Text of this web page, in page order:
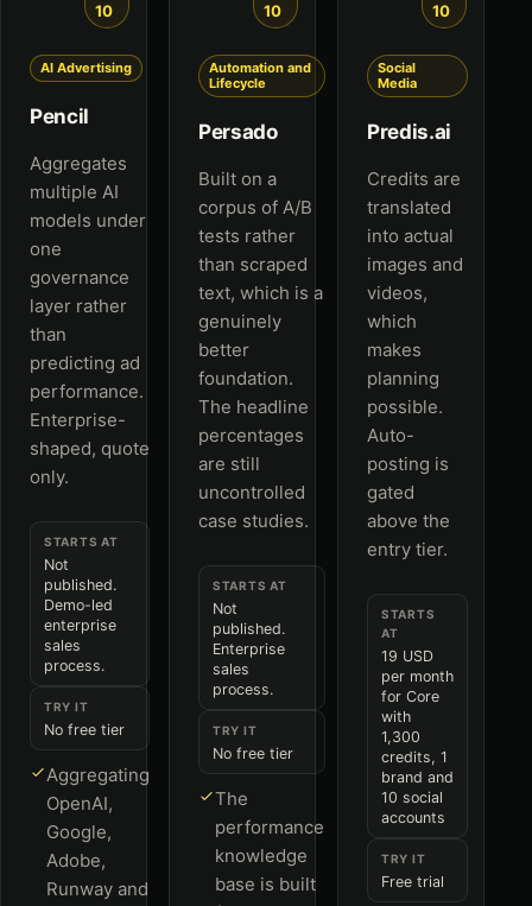
10
AI Advertising
Pencil
Aggregates
multiple AI
models under
one
governance
layer rather
than
predicting ad
performance.
Enterprise-
shaped, quote
only.
STARTS AT
Not
published.
Demo-led
enterprise
sales
process.
TRY IT
No free tier
Aggregating
OpenAI,
Google,
Adobe,
Runway and
10
Automation and
Lifecycle
Persado
Built on a
corpus of A/B
tests rather
than scraped
text, which is a
genuinely
better
foundation.
The headline
percentages
are still
uncontrolled
case studies.
STARTS AT
Not
published.
Enterprise
sales
process.
TRY IT
No free tier
The
performance
knowledge
base is built
10
Social
Media
Predis.ai
Credits are
translated
into actual
images and
videos,
which
makes
planning
possible.
Auto-
posting is
gated
above the
entry tier.
STARTS
AT
19 USD
per month
for Core
with
1,300
credits, 1
brand and
10 social
accounts
TRY IT
Free trial